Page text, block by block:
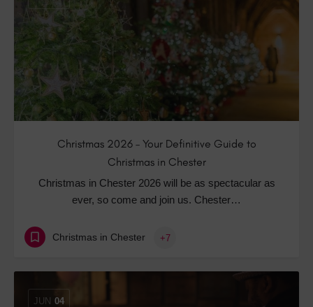
Christmas 2026 – Your Definitive Guide to
Christmas in Chester
Christmas in Chester 2026 will be as spectacular as
ever, so come and join us. Chester…
Christmas in Chester +7
JUN 04